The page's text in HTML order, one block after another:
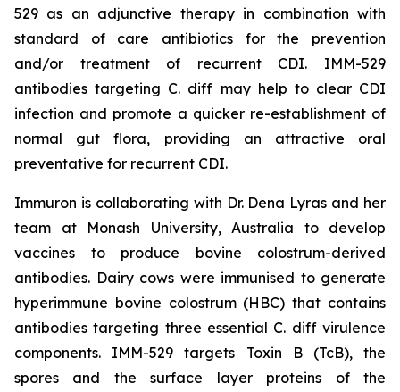
529 as an adjunctive therapy in combination with
standard of care antibiotics for the prevention
and/or treatment of recurrent CDI. IMM-529
antibodies targeting C. diff may help to clear CDI
infection and promote a quicker re-establishment of
normal gut flora, providing an attractive oral
preventative for recurrent CDI.
Immuron is collaborating with Dr. Dena Lyras and her
team at Monash University, Australia to develop
vaccines to produce bovine colostrum-derived
antibodies. Dairy cows were immunised to generate
hyperimmune bovine colostrum (HBC) that contains
antibodies targeting three essential C. diff virulence
components. IMM-529 targets Toxin B (TcB), the
spores and the surface layer proteins of the